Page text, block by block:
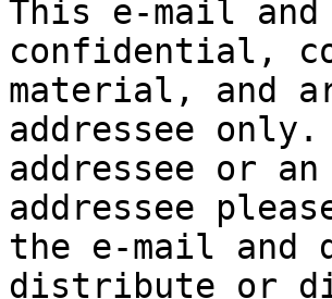
This e-mail and
confidential,
material, and
addressee
addressee or
addressee
the e-mail and
distribute or